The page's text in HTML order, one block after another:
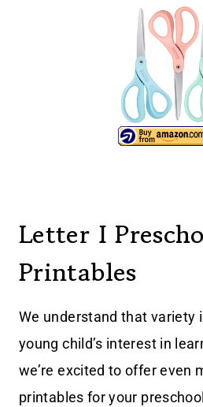
Letter I
Printables
We understand that variety
young child’s interest in
we’re excited to offer even
printables for your